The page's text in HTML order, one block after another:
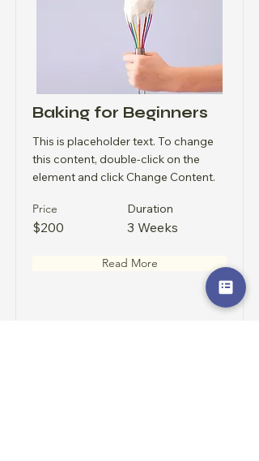
Baking for Beginners
This is placeholder text. To change
this content, double-click on the
element and click Change Content.
Price
$200
Duration
3 Weeks
Read More